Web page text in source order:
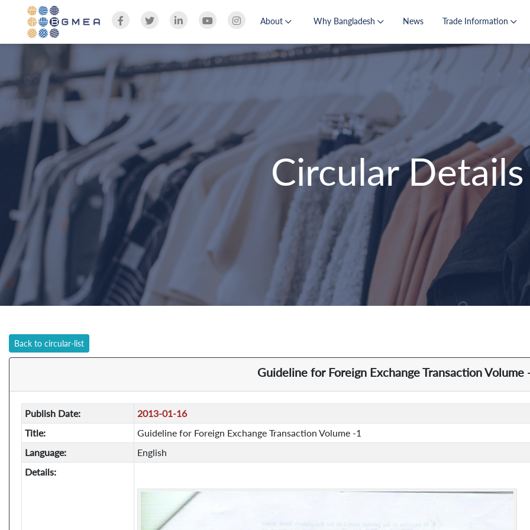
About Why Bangladesh News Trade Information
Circular Details
Back to circular-list
Guideline for Foreign Exchange Transaction Volume
Publish Date:
2013-01-16
Title:
Guideline for Foreign Exchange Transaction Volume -1
Language:
English
Details: